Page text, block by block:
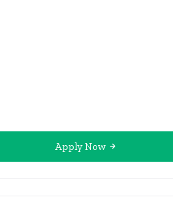
Apply Now